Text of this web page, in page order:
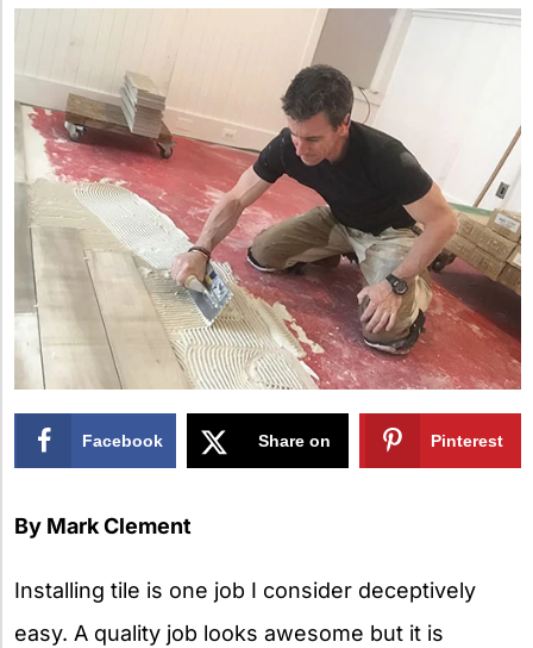
Facebook Share on Pinterest
By Mark Clement
Installing tile is one job I consider deceptively
easy. A quality job looks awesome but it is